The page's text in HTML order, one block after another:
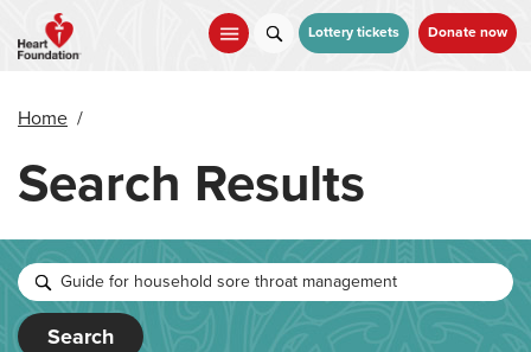
main
Lottery tickets Donate now
Home /
Search Results
Search